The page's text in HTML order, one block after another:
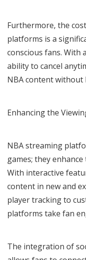
Furthermore, the
platforms is a
conscious fans. With
ability to cancel
NBA content without
Enhancing the
NBA streaming
games; they
With interactive
content in new and
player tracking to
platforms take fan
The integration of